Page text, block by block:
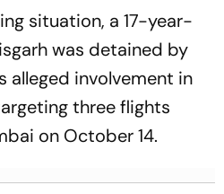
situation, a 17-year-
was detained by
alleged involvement in
three flights
on October 14.